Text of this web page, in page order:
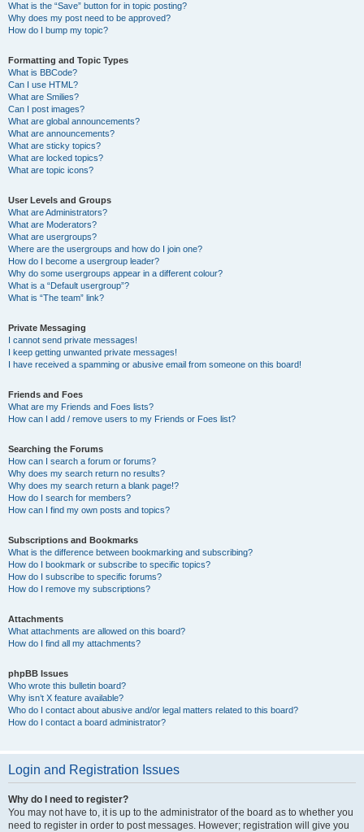
What is the “Save” button for in topic posting?
Why does my post need to be approved?
How do I bump my topic?
Formatting and Topic Types
What is BBCode?
Can I use HTML?
What are Smilies?
Can I post images?
What are global announcements?
What are announcements?
What are sticky topics?
What are locked topics?
What are topic icons?
User Levels and Groups
What are Administrators?
What are Moderators?
What are usergroups?
Where are the usergroups and how do I join one?
How do I become a usergroup leader?
Why do some usergroups appear in a different colour?
What is a “Default usergroup”?
What is “The team” link?
Private Messaging
I cannot send private messages!
I keep getting unwanted private messages!
I have received a spamming or abusive email from someone on this board!
Friends and Foes
What are my Friends and Foes lists?
How can I add / remove users to my Friends or Foes list?
Searching the Forums
How can I search a forum or forums?
Why does my search return no results?
Why does my search return a blank page!?
How do I search for members?
How can I find my own posts and topics?
Subscriptions and Bookmarks
What is the difference between bookmarking and subscribing?
How do I bookmark or subscribe to specific topics?
How do I subscribe to specific forums?
How do I remove my subscriptions?
Attachments
What attachments are allowed on this board?
How do I find all my attachments?
phpBB Issues
Who wrote this bulletin board?
Why isn’t X feature available?
Who do I contact about abusive and/or legal matters related to this board?
How do I contact a board administrator?
Login and Registration Issues
Why do I need to register?
You may not have to, it is up to the administrator of the board as to whether you
need to register in order to post messages. However; registration will give you